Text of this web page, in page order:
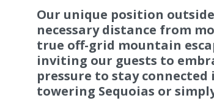
Our unique position
necessary distance from
true off-grid mountain
inviting our guests to
pressure to stay
towering Sequoias or